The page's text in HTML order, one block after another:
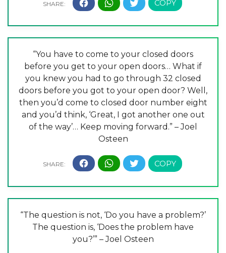
“You have to come to your closed doors
before you get to your open doors… What if
you knew you had to go through 32 closed
doors before you got to your open door? Well,
then you’d come to closed door number eight
and you’d think, ‘Great, I got another one out
of the way’… Keep moving forward.” – Joel
Osteen
“The question is not, ‘Do you have a problem?’
The question is, ‘Does the problem have
you?’” – Joel Osteen